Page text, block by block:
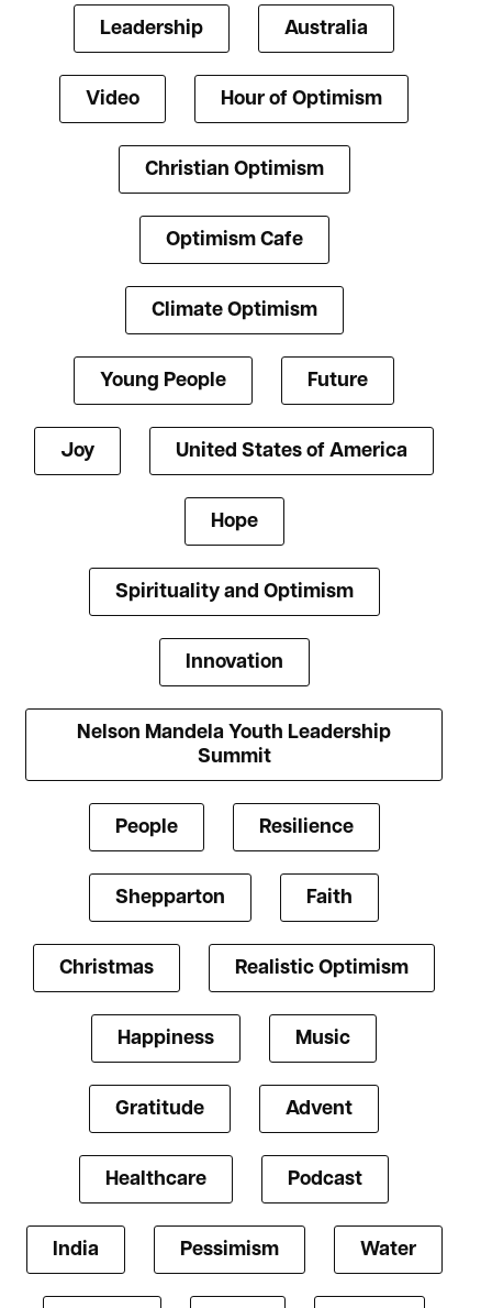
Leadership Australia
Video Hour of Optimism
Christian Optimism
Optimism Cafe
Climate Optimism
Young People Future
Joy United States of America
Hope
Spirituality and Optimism
Innovation
Nelson Mandela Youth Leadership
Summit
People Resilience
Shepparton Faith
Christmas Realistic Optimism
Happiness Music
Gratitude Advent
Healthcare Podcast
India Pessimism Water